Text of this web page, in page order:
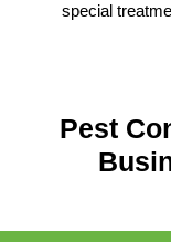
special
Pest